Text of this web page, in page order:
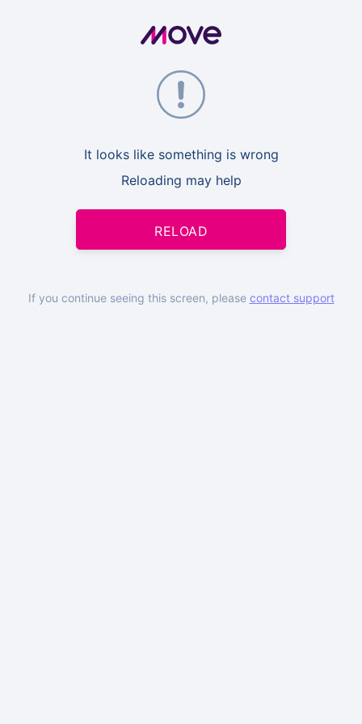
It looks like something is wrong
Reloading may help
RELOAD
If you continue seeing this screen, please contact support